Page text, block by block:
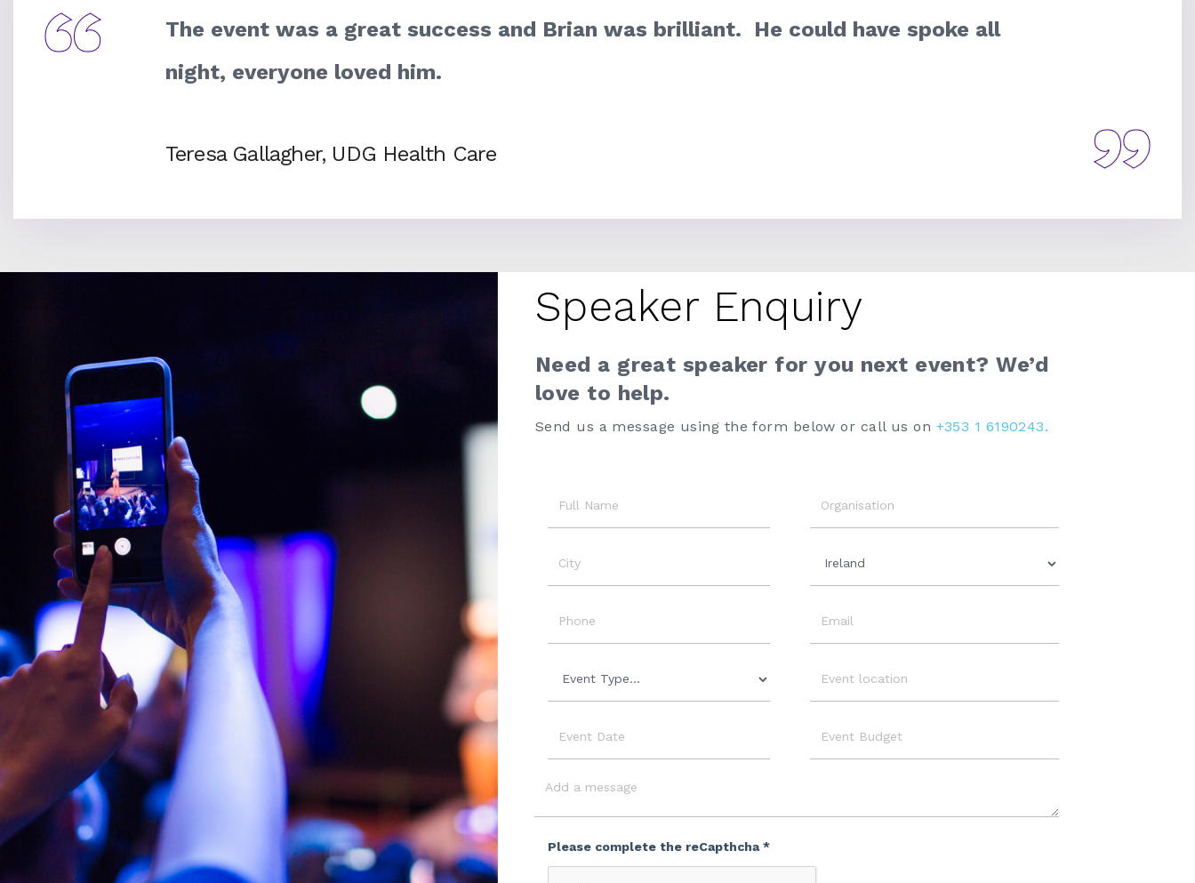
The event was a great success and Brian was brilliant. He could have spoke all
night, everyone loved him.
Teresa Gallagher, UDG Health Care
Speaker Enquiry
Need a great speaker for you next event? We’d
love to help.
Send us a message using the form below or call us on +353 1 6190243.
Type
Country
Location
Please complete the reCapthcha *